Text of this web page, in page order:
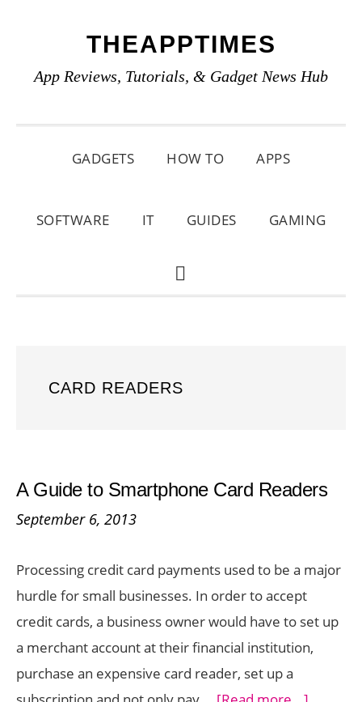
primary
main
primary
THEAPPTIMES
App Reviews, Tutorials, & Gadget News Hub
GADGETS HOW TO APPS
SOFTWARE IT GUIDES GAMING
SHOW
CARD READERS
A Guide to Smartphone Card Readers
September 6, 2013
Processing credit card payments used to be a major
hurdle for small businesses. In order to accept
credit cards, a business owner would have to set up
a merchant account at their financial institution,
purchase an expensive card reader, set up a